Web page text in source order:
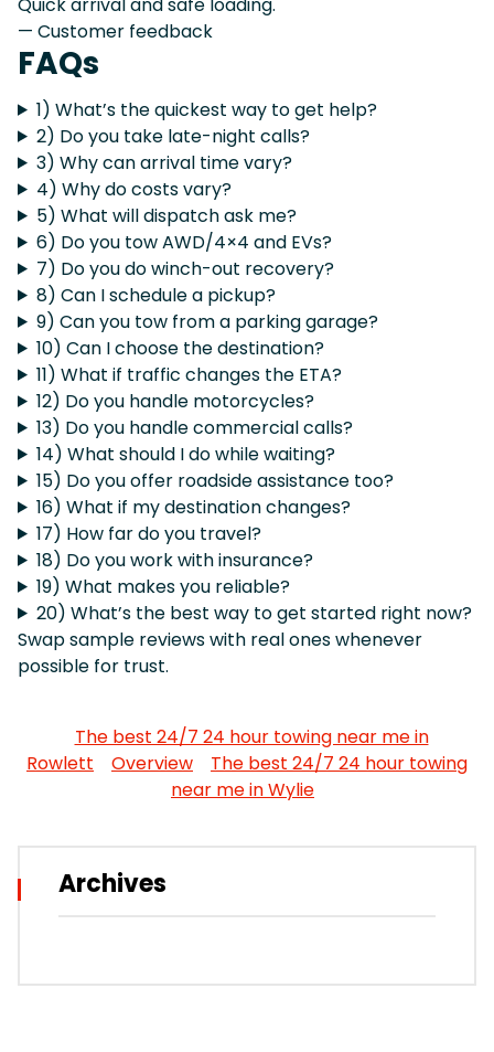
— Customer feedback
FAQs
1) What’s the quickest way to get help?
2) Do you take late-night calls?
3) Why can arrival time vary?
4) Why do costs vary?
5) What will dispatch ask me?
6) Do you tow AWD/4×4 and EVs?
7) Do you do winch-out recovery?
8) Can I schedule a pickup?
9) Can you tow from a parking garage?
10) Can I choose the destination?
11) What if traffic changes the ETA?
12) Do you handle motorcycles?
13) Do you handle commercial calls?
14) What should I do while waiting?
15) Do you offer roadside assistance too?
16) What if my destination changes?
17) How far do you travel?
18) Do you work with insurance?
19) What makes you reliable?
20) What’s the best way to get started right now?
Swap sample reviews with real ones whenever
possible for trust.
The best 24/7 24 hour towing near me in
Rowlett
Overview
The best 24/7 24 hour towing
near me in Wylie
Archives